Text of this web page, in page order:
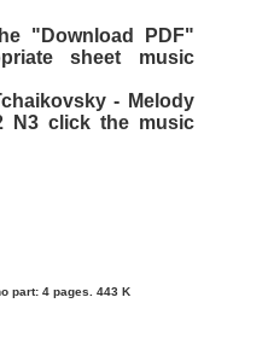
"Download PDF"
sheet music
- Melody
N3 click the music
part: 4 pages. 443 K